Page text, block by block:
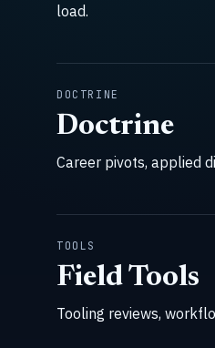
load.
DOCTRINE
Doctrine
Career pivots, applied
TOOLS
Field Tools
Tooling reviews,